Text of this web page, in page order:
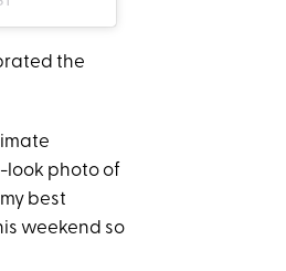
the
look photo of
best
weekend so